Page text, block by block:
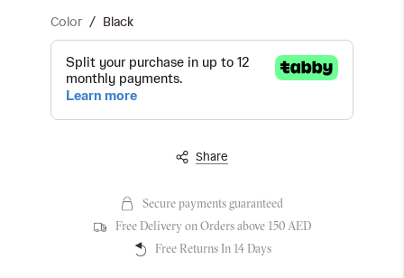
Color Black
Share
Secure payments guaranteed
Free Delivery on Orders above 150 AED
Free Returns In 14 Days